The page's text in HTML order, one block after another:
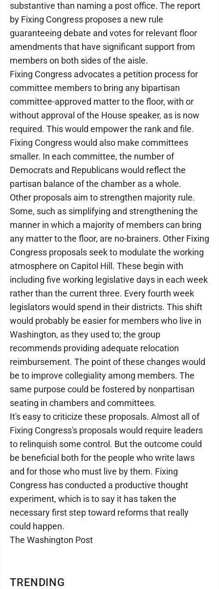
TRENDING
substantive than naming a post office. The report
by Fixing Congress proposes a new rule
guaranteeing debate and votes for relevant floor
amendments that have significant support from
members on both sides of the aisle.
Fixing Congress advocates a petition process for
committee members to bring any bipartisan
committee-approved matter to the floor, with or
without approval of the House speaker, as is now
required. This would empower the rank and file.
Fixing Congress would also make committees
smaller. In each committee, the number of
Democrats and Republicans would reflect the
partisan balance of the chamber as a whole.
Other proposals aim to strengthen majority rule.
Some, such as simplifying and strengthening the
manner in which a majority of members can bring
any matter to the floor, are no-brainers. Other Fixing
Congress proposals seek to modulate the working
atmosphere on Capitol Hill. These begin with
including five working legislative days in each week
rather than the current three. Every fourth week
legislators would spend in their districts. This shift
would probably be easier for members who live in
Washington, as they used to; the group
recommends providing adequate relocation
reimbursement. The point of these changes would
be to improve collegiality among members. The
same purpose could be fostered by nonpartisan
seating in chambers and committees.
It's easy to criticize these proposals. Almost all of
Fixing Congress's proposals would require leaders
to relinquish some control. But the outcome could
be beneficial both for the people who write laws
and for those who must live by them. Fixing
Congress has conducted a productive thought
experiment, which is to say it has taken the
necessary first step toward reforms that really
could happen.
The Washington Post